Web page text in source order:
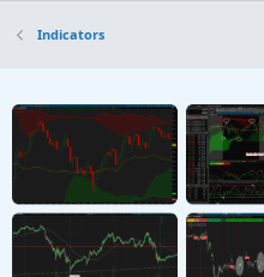
All Buy / Sell Volume
Started by merryDay
Indicators
Tick Buy and Sell
ThinkorSwim
Started by BenTen
Indicators
Indicators